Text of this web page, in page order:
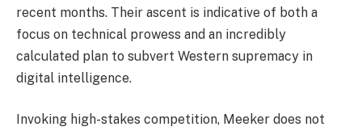
recent months. Their ascent is indicative of both a
focus on technical prowess and an incredibly
calculated plan to subvert Western supremacy in
digital intelligence.
Invoking high-stakes competition, Meeker does not